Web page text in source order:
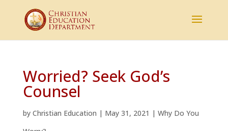
Worried? Seek God’s
Counsel
by Christian Education | May 31, 2021 | Why Do You